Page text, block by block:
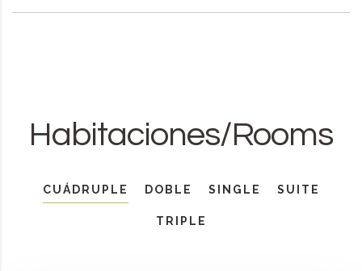
Habitaciones/Rooms
CUÁDRUPLE DOBLE SINGLE SUITE
TRIPLE